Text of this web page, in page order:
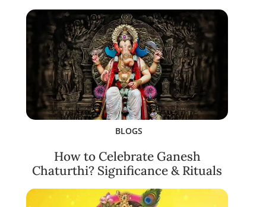
BLOGS
How to Celebrate Ganesh
Chaturthi? Significance & Rituals